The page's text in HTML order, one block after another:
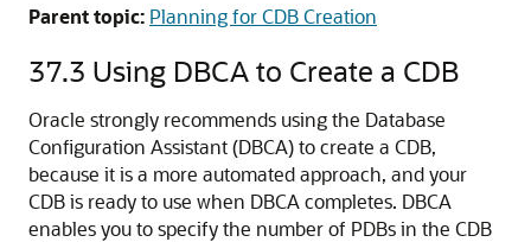
Parent topic: Planning for CDB Creation
37.3 Using DBCA to Create a CDB
Oracle strongly recommends using the Database
Configuration Assistant (DBCA) to create a CDB,
because it is a more automated approach, and your
CDB is ready to use when DBCA completes. DBCA
enables you to specify the number of PDBs in the CDB